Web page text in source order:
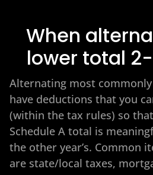
When
lower total
Alternating most
have deductions that you
(within the tax rules) so that
Schedule A total is
the other year’s. Common
are state/local taxes,